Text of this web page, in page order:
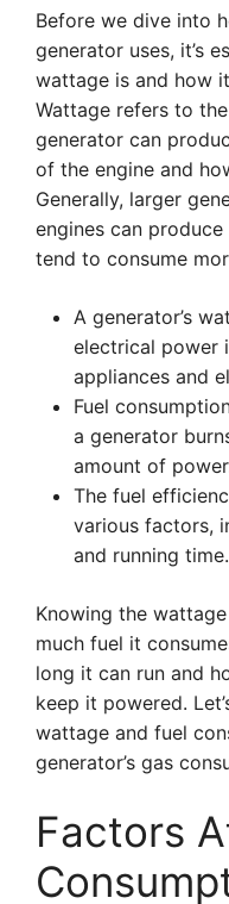
Before we dive into
generator uses, it’s
wattage is and how
Wattage refers to
generator can
of the engine and
Generally, larger
engines can
tend to consume
A generator’s
electrical power
appliances and
Fuel
a generator
amount of
The fuel
various factors,
and running time.
Knowing the
much fuel it
long it can run and
keep it powered.
wattage and fuel
generator’s gas
Factors